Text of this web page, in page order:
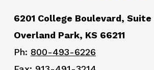
6201 College Boulevard, Suite
Overland Park, KS 66211
Ph: 800-493-6226